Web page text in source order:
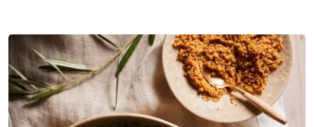
Creamed Spinach